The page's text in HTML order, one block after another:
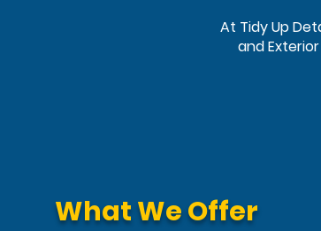
At Tidy Up
and
What We Offer